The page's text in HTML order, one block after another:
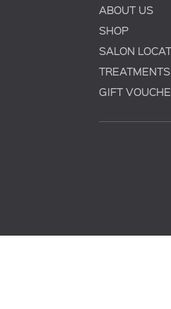
ABOUT US
SHOP
SALON
TREATMENTS
GIFT